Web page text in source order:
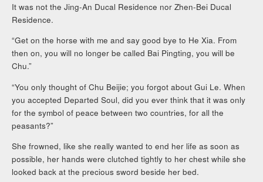
It was not the Jing-An Ducal Residence nor Zhen-Bei Ducal
Residence.
“Get on the horse with me and say good bye to He Xia. From
then on, you will no longer be called Bai Pingting, you will be
Chu.”
“You only thought of Chu Beijie; you forgot about Gui Le. When
you accepted Departed Soul, did you ever think that it was only
for the symbol of peace between two countries, for all the
peasants?”
She frowned, like she really wanted to end her life as soon as
possible, her hands were clutched tightly to her chest while she
looked back at the precious sword beside her bed.